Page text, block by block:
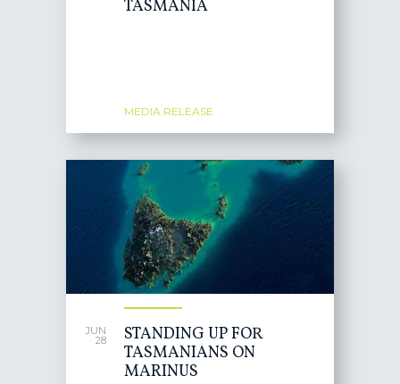
TASMANIA
MEDIA RELEASE
JUN
28
STANDING UP FOR
TASMANIANS ON
MARINUS